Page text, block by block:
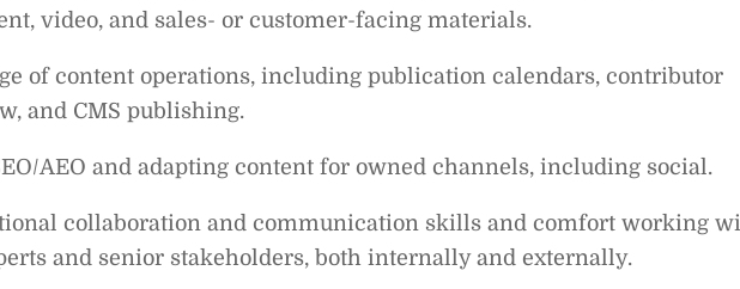
video, and sales- or customer-facing materials.
of content operations, including publication calendars, contributor
and CMS publishing.
AEO and adapting content for owned channels, including social.
collaboration and communication skills and comfort working
and senior stakeholders, both internally and externally.